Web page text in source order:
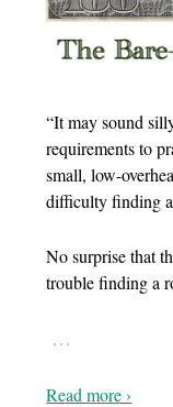
“It may sound
requirements to
small, low-
difficulty finding
No surprise that
trouble finding a
…
Read more ›